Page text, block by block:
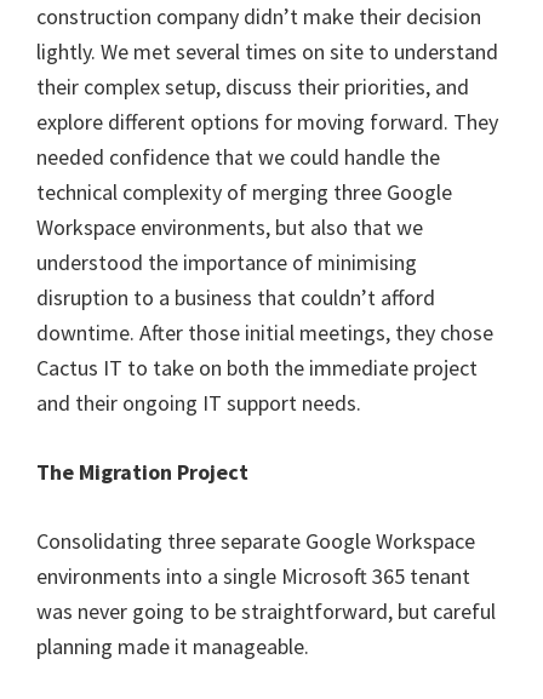
construction company didn’t make their decision
lightly. We met several times on site to understand
their complex setup, discuss their priorities, and
explore different options for moving forward. They
needed confidence that we could handle the
technical complexity of merging three Google
Workspace environments, but also that we
understood the importance of minimising
disruption to a business that couldn’t afford
downtime. After those initial meetings, they chose
Cactus IT to take on both the immediate project
and their ongoing IT support needs.
The Migration Project
Consolidating three separate Google Workspace
environments into a single Microsoft 365 tenant
was never going to be straightforward, but careful
planning made it manageable.